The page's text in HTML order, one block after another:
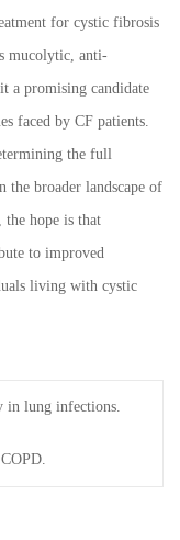
for cystic fibrosis
mucolytic, anti-
a promising candidate
faced by CF patients.
the full
the broader landscape of
the hope is that
to improved
living with cystic
in lung infections.